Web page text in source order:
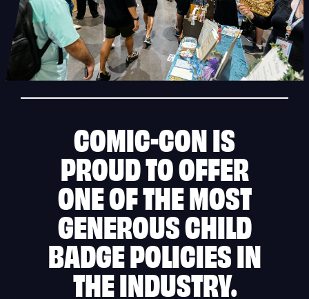
COMIC-CON IS
PROUD TO OFFER
ONE OF THE MOST
GENEROUS CHILD
BADGE POLICIES IN
THE INDUSTRY.